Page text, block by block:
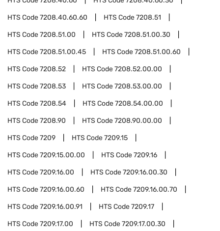
HTS Code7208.40.60.60 HTS Code7208.51
HTS Code7208.51.00 HTS Code7208.51.00.30
HTS Code7208.51.00.45 HTS Code7208.51.00.60
HTS Code7208.52 HTS Code7208.52.00.00
HTS Code7208.53 HTS Code7208.53.00.00
HTS Code7208.54 HTS Code7208.54.00.00
HTS Code7208.90 HTS Code7208.90.00.00
HTS Code7209 HTS Code7209.15
HTS Code7209.15.00.00 HTS Code7209.16
HTS Code7209.16.00 HTS Code7209.16.00.30
HTS Code7209.16.00.60 HTS Code7209.16.00.70
HTS Code7209.16.00.91 HTS Code7209.17
HTS Code7209.17.00 HTS Code7209.17.00.30